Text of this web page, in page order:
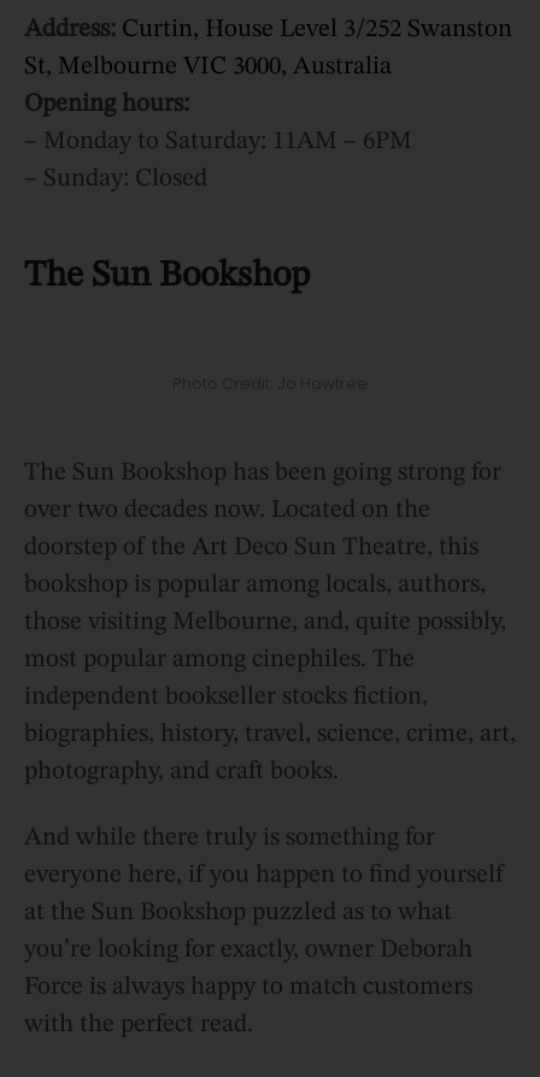
Address: Curtin, House Level 3/252 Swanston
St, Melbourne VIC 3000, Australia
Opening hours:
– Monday to Saturday: 11AM – 6PM
– Sunday: Closed
The Sun Bookshop
The Sun Bookshop has been going strong for
over two decades now. Located on the
doorstep of the Art Deco Sun Theatre, this
bookshop is popular among locals, authors,
those visiting Melbourne, and, quite possibly,
most popular among cinephiles. The
independent bookseller stocks fiction,
biographies, history, travel, science, crime, art,
photography, and craft books.
And while there truly is something for
everyone here, if you happen to find yourself
at the Sun Bookshop puzzled as to what
you’re looking for exactly, owner Deborah
Force is always happy to match customers
with the perfect read.